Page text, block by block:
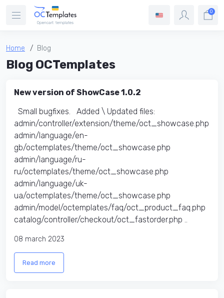
0
Home Blog
Blog OCTemplates
New version of ShowCase 1.0.2
Small bugfixes. Added \ Updated files:​
admin/controller/extension/theme/oct_showcase.php
admin/language/en-
gb/octemplates/theme/oct_showcase.php
admin/language/ru-
ru/octemplates/theme/oct_showcase.php
admin/language/uk-
ua/octemplates/theme/oct_showcase.php
admin/model/octemplates/faq/oct_product_faq.php
catalog/controller/checkout/oct_fastorder.php ..
08 march 2023
Read more